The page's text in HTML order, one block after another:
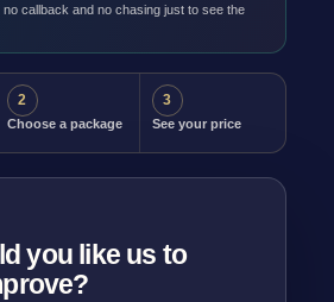
no callback and no chasing just to see the
2
Choose a package
3
See your price
you like us to